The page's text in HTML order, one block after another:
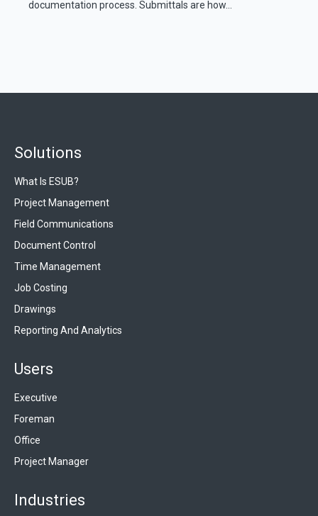
documentation process. Submittals are how...
Solutions
What Is ESUB?
Project Management
Field Communications
Document Control
Time Management
Job Costing
Drawings
Reporting And Analytics
Users
Executive
Foreman
Office
Project Manager
Industries